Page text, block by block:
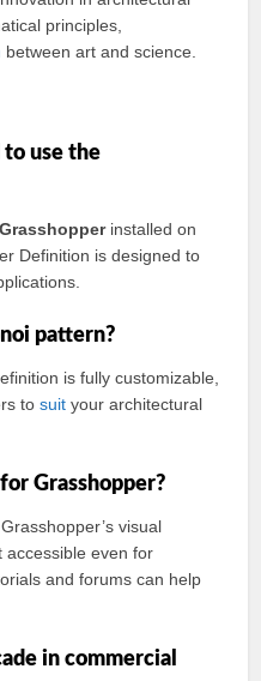
principles,
between art and science.
to use the
Grasshopperinstalled on
Definition is designed to
pattern?
is fully customizable,
tosuit your architectural
for Grasshopper?
visual
accessible even for
and forums can help
in commercial